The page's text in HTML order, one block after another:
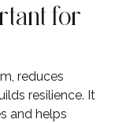
for
reduces
resilience. It
and helps